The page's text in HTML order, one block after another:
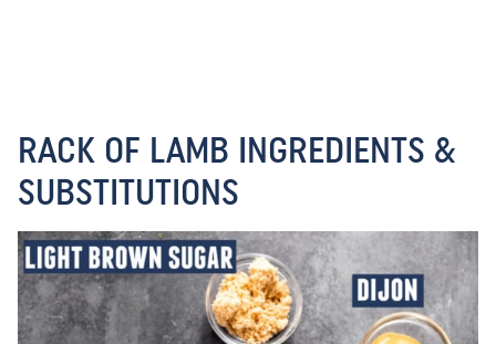
RACK OF LAMB INGREDIENTS &
SUBSTITUTIONS